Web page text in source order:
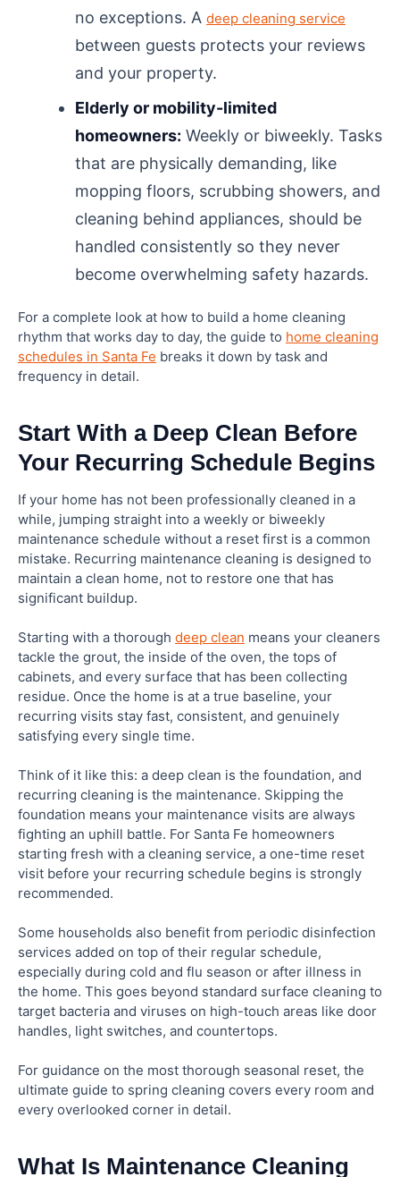
no exceptions. A deep cleaning service
between guests protects your reviews
and your property.
Elderly or mobility-limited
homeowners: Weekly or biweekly. Tasks
that are physically demanding, like
mopping floors, scrubbing showers, and
cleaning behind appliances, should be
handled consistently so they never
become overwhelming safety hazards.
For a complete look at how to build a home cleaning
rhythm that works day to day, the guide to home cleaning
schedules in Santa Fe breaks it down by task and
frequency in detail.
Start With a Deep Clean Before
Your Recurring Schedule Begins
If your home has not been professionally cleaned in a
while, jumping straight into a weekly or biweekly
maintenance schedule without a reset first is a common
mistake. Recurring maintenance cleaning is designed to
maintain a clean home, not to restore one that has
significant buildup.
Starting with a thorough deep clean means your cleaners
tackle the grout, the inside of the oven, the tops of
cabinets, and every surface that has been collecting
residue. Once the home is at a true baseline, your
recurring visits stay fast, consistent, and genuinely
satisfying every single time.
Think of it like this: a deep clean is the foundation, and
recurring cleaning is the maintenance. Skipping the
foundation means your maintenance visits are always
fighting an uphill battle. For Santa Fe homeowners
starting fresh with a cleaning service, a one-time reset
visit before your recurring schedule begins is strongly
recommended.
Some households also benefit from periodic disinfection
services added on top of their regular schedule,
especially during cold and flu season or after illness in
the home. This goes beyond standard surface cleaning to
target bacteria and viruses on high-touch areas like door
handles, light switches, and countertops.
For guidance on the most thorough seasonal reset, the
ultimate guide to spring cleaning covers every room and
every overlooked corner in detail.
What Is Maintenance Cleaning